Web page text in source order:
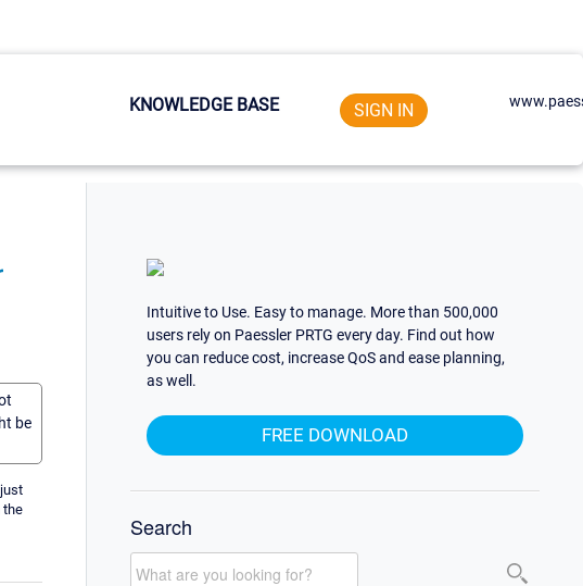
KNOWLEDGE BASE SIGN IN
be
the
Intuitive to Use. Easy to manage. More than 500,000
users rely on Paessler PRTG every day. Find out how
you can reduce cost, increase QoS and ease planning,
as well.
FREE DOWNLOAD
Search